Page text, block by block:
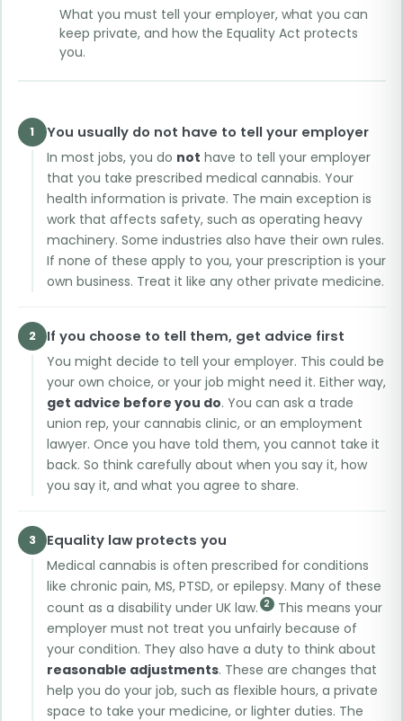
What you must tell your employer, what you can
keep private, and how the Equality Act protects
you.
1 You usually do not have to tell your employer
In most jobs, you do not have to tell your employer
that you take prescribed medical cannabis. Your
health information is private. The main exception is
work that affects safety, such as operating heavy
machinery. Some industries also have their own rules.
If none of these apply to you, your prescription is your
own business. Treat it like any other private medicine.
2 If you choose to tell them, get advice first
You might decide to tell your employer. This could be
your own choice, or your job might need it. Either way,
get advice before you do. You can ask a trade
union rep, your cannabis clinic, or an employment
lawyer. Once you have told them, you cannot take it
back. So think carefully about when you say it, how
you say it, and what you agree to share.
3 Equality law protects you
Medical cannabis is often prescribed for conditions
like chronic pain, MS, PTSD, or epilepsy. Many of these
count as a disability under UK law.
2 This means your
employer must not treat you unfairly because of
your condition. They also have a duty to think about
reasonable adjustments. These are changes that
help you do your job, such as flexible hours, a private
space to take your medicine, or lighter duties. The